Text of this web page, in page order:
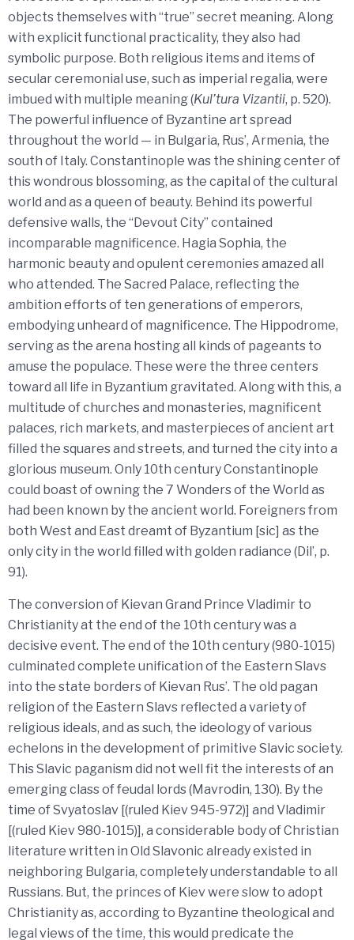
objects themselves with “true” secret meaning. Along
with explicit functional practicality, they also had
symbolic purpose. Both religious items and items of
secular ceremonial use, such as imperial regalia, were
imbued with multiple meaning (Kul’tura Vizantii, p. 520).
The powerful influence of Byzantine art spread
throughout the world — in Bulgaria, Rus’, Armenia, the
south of Italy. Constantinople was the shining center of
this wondrous blossoming, as the capital of the cultural
world and as a queen of beauty. Behind its powerful
defensive walls, the “Devout City” contained
incomparable magnificence. Hagia Sophia, the
harmonic beauty and opulent ceremonies amazed all
who attended. The Sacred Palace, reflecting the
ambition efforts of ten generations of emperors,
embodying unheard of magnificence. The Hippodrome,
serving as the arena hosting all kinds of pageants to
amuse the populace. These were the three centers
toward all life in Byzantium gravitated. Along with this, a
multitude of churches and monasteries, magnificent
palaces, rich markets, and masterpieces of ancient art
filled the squares and streets, and turned the city into a
glorious museum. Only 10th century Constantinople
could boast of owning the 7 Wonders of the World as
had been known by the ancient world. Foreigners from
both West and East dreamt of Byzantium [sic] as the
only city in the world filled with golden radiance (Dil’, p.
91).
The conversion of Kievan Grand Prince Vladimir to
Christianity at the end of the 10th century was a
decisive event. The end of the 10th century (980-1015)
culminated complete unification of the Eastern Slavs
into the state borders of Kievan Rus’. The old pagan
religion of the Eastern Slavs reflected a variety of
religious ideals, and as such, the ideology of various
echelons in the development of primitive Slavic society.
This Slavic paganism did not well fit the interests of an
emerging class of feudal lords (Mavrodin, 130). By the
time of Svyatoslav [(ruled Kiev 945-972)] and Vladimir
[(ruled Kiev 980-1015)], a considerable body of Christian
literature written in Old Slavonic already existed in
neighboring Bulgaria, completely understandable to all
Russians. But, the princes of Kiev were slow to adopt
Christianity as, according to Byzantine theological and
legal views of the time, this would predicate the